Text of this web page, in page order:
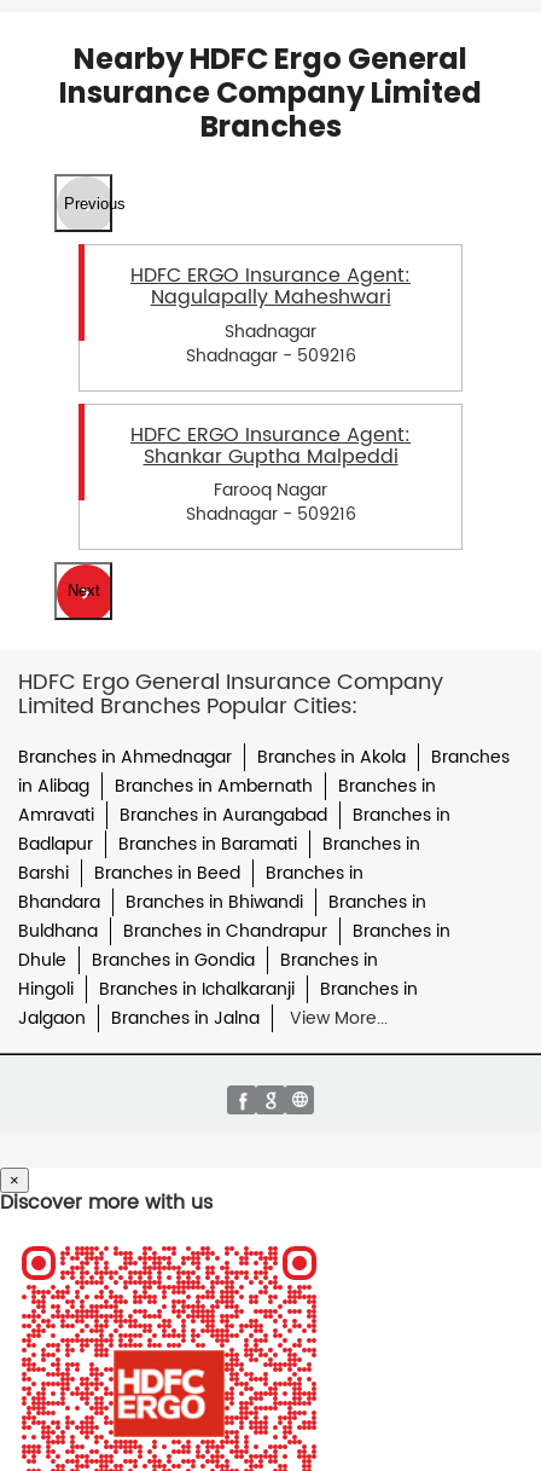
Nearby HDFC Ergo General
Insurance Company Limited
Branches
Previous
HDFC ERGO Insurance Agent:
Nagulapally Maheshwari
Shadnagar
Shadnagar - 509216
HDFC ERGO Insurance Agent:
Shankar Guptha Malpeddi
Farooq Nagar
Shadnagar - 509216
Next
HDFC Ergo General Insurance Company
Limited Branches Popular Cities:
Branches in Ahmednagar Branches in Akola
Branches
in Alibag
Branches in Ambernath
Branches in
Amravati
Branches in Aurangabad
Branches in
Badlapur
Branches in Baramati
Branches in
Barshi
Branches in Beed
Branches in
Bhandara
Branches in Bhiwandi
Branches in
Buldhana
Branches in Chandrapur
Branches in
Dhule
Branches in Gondia
Branches in
Hingoli
Branches in Ichalkaranji
Branches in
Jalgaon
Branches in Jalna View More...
×
Discover more with us